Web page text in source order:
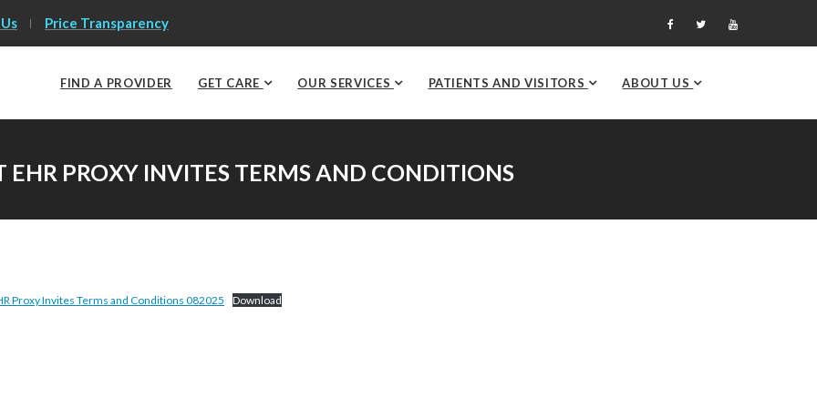
Price Transparency
FIND A PROVIDER GET CARE OUR SERVICES PATIENTS AND VISITORS ABOUT US
EHR PROXY INVITES TERMS AND CONDITIONS
Proxy Invites Terms and Conditions 082025 Download